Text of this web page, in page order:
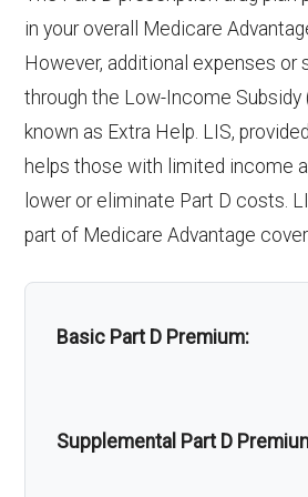
Endodontics
:
In-network:
of-network:
coinsurance
Restorative
services:
In-network:
of-network:
coinsurance
services:
s:
In-network:
& lenses):
Upgrades:
In-
programs:
'Wigs for chemotherapy
Alternative therapies:
Massage therapy:
devices:
in your overall Medicare
However, additional expenses or
through the Low-Income Subsidy
known as Extra Help. LIS,
helps those with limited income
lower or eliminate Part D costs.
part of Medicare Advantage
Basic Part D Premium:
Supplemental Part D